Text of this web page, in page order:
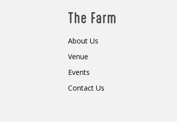
The Farm
About Us
Venue
Events
Contact Us